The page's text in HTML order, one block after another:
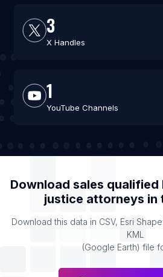
3
X Handles
1
YouTube Channels
Download sales qualified
justice attorneys in
Download this data in CSV, Esri
KML
(Google Earth) file